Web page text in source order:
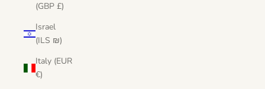
(GBP £)
Israel
(ILS ₪)
Italy (EUR
€)